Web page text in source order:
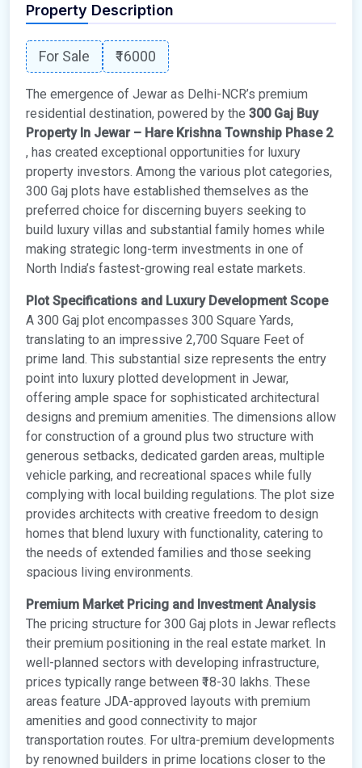
Property Description
For Sale ₹16000
The emergence of Jewar as Delhi-NCR’s premium
residential destination, powered by the 300 Gaj Buy
Property In Jewar – Hare Krishna Township Phase 2
, has created exceptional opportunities for luxury
property investors. Among the various plot categories,
300 Gaj plots have established themselves as the
preferred choice for discerning buyers seeking to
build luxury villas and substantial family homes while
making strategic long-term investments in one of
North India’s fastest-growing real estate markets.
Plot Specifications and Luxury Development Scope
A 300 Gaj plot encompasses 300 Square Yards,
translating to an impressive 2,700 Square Feet of
prime land. This substantial size represents the entry
point into luxury plotted development in Jewar,
offering ample space for sophisticated architectural
designs and premium amenities. The dimensions allow
for construction of a ground plus two structure with
generous setbacks, dedicated garden areas, multiple
vehicle parking, and recreational spaces while fully
complying with local building regulations. The plot size
provides architects with creative freedom to design
homes that blend luxury with functionality, catering to
the needs of extended families and those seeking
spacious living environments.
Premium Market Pricing and Investment Analysis
The pricing structure for 300 Gaj plots in Jewar reflects
their premium positioning in the real estate market. In
well-planned sectors with developing infrastructure,
prices typically range between ₹18-30 lakhs. These
areas feature JDA-approved layouts with premium
amenities and good connectivity to major
transportation routes. For ultra-premium developments
by renowned builders in prime locations closer to the